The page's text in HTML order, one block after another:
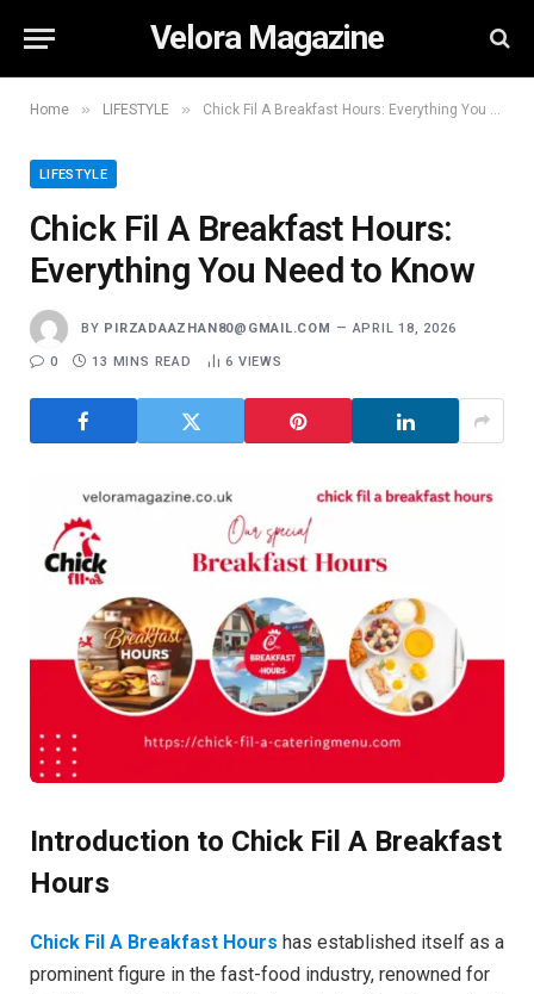
Velora Magazine
Home » LIFESTYLE » Chick Fil A Breakfast Hours: Everything You Need to Know
LIFESTYLE
Chick Fil A Breakfast Hours:
Everything You Need to Know
BY PIRZADAAZHAN80@GMAIL.COM APRIL 18, 2026
0 13 MINS READ 6 VIEWS
Introduction to Chick Fil A Breakfast
Hours
Chick Fil A Breakfast Hours has established itself as a
prominent figure in the fast-food industry, renowned for